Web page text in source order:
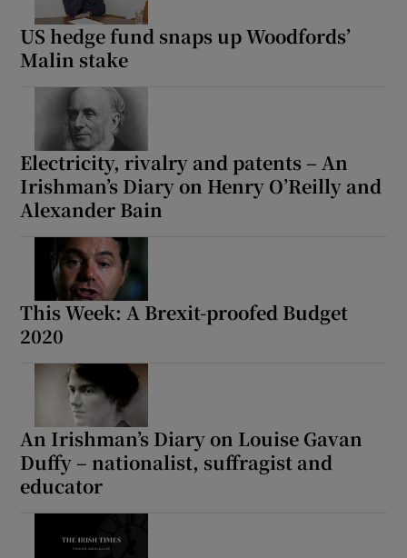
US hedge fund snaps up Woodfords’
Malin stake
Electricity, rivalry and patents – An
Irishman’s Diary on Henry O’Reilly and
Alexander Bain
This Week: A Brexit-proofed Budget
2020
An Irishman’s Diary on Louise Gavan
Duffy – nationalist, suffragist and
educator